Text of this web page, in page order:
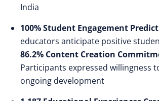
India
100% Student Engagement
educators anticipate positive
86.2% Content Creation
Participants expressed willingness
ongoing development